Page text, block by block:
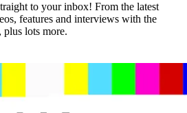
to your inbox! From the latest
features and interviews with the
plus lots more.